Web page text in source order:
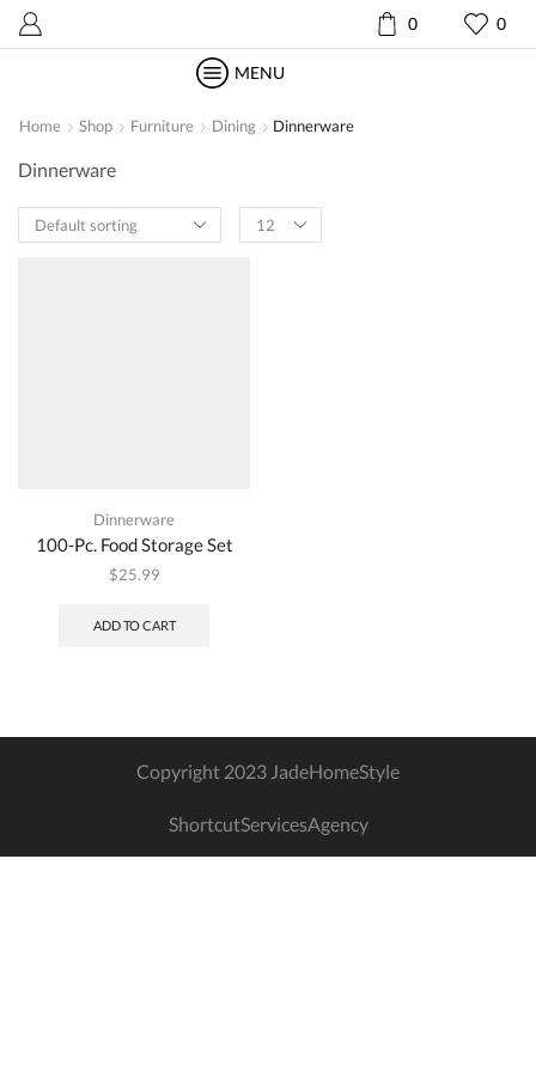
0 0
MENU
Home Shop Furniture Dining Dinnerware
Dinnerware
Products
per
Dinnerware
100-Pc. Food Storage Set
$25.99
ADD TO CART
Copyright 2023 JadeHomeStyle
ShortcutServicesAgency